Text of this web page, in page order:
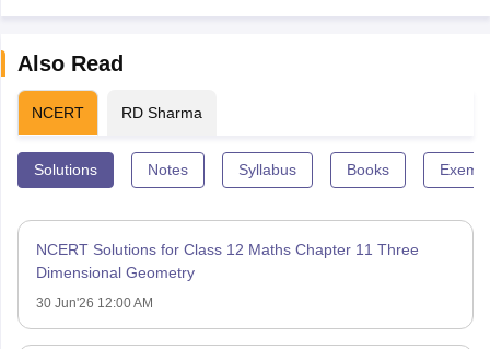
Also Read
NCERT RD Sharma
Solutions Notes Syllabus Books
NCERT Solutions for Class 12 Maths Chapter 11 Three
Dimensional Geometry
30 Jun'26 12:00 AM